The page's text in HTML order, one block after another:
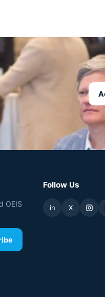
OEIS
Follow Us
in X